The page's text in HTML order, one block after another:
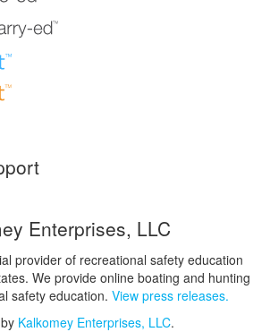
Enterprises, LLC
provider of recreational safety education
We provide online boating and hunting
safety education. View press releases.
Kalkomey Enterprises, LLC.